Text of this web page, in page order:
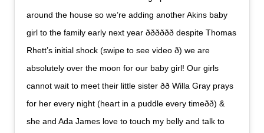
around the house so we’re adding another Akins baby
girl to the family early next year ððð­ððð despite Thomas
Rhett’s initial shock (swipe to see video ð) we are
absolutely over the moon for our baby girl! Our girls
cannot wait to meet their little sister ðð Willa Gray prays
for her every night (heart in a puddle every timeð­ð­) &
she and Ada James love to touch my belly and talk to